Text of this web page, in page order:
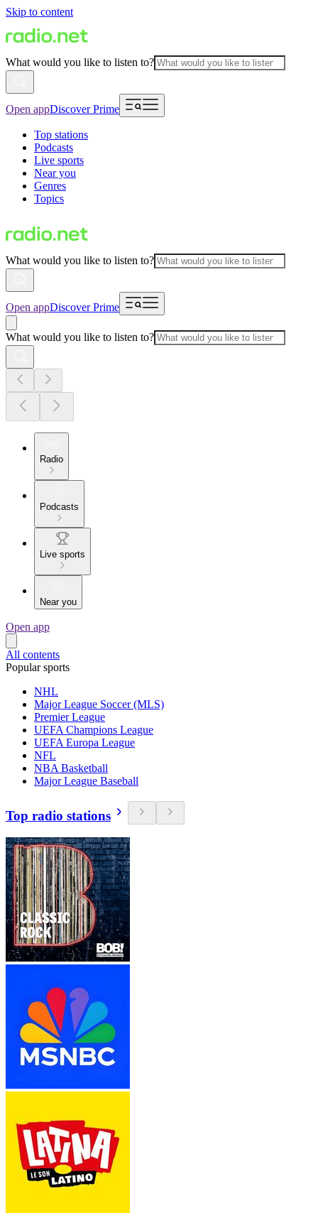
Skip to content
What would you like to listen to?
Open appDiscover Prime
Top stations
Podcasts
Live sports
Near you
Genres
Topics
What would you like to listen to?
Open appDiscover Prime
What would you like to listen to?
Radio
Podcasts
Live sports
Near you
Open app
All contents
Popular sports
NHL
Major League Soccer (MLS)
Premier League
UEFA Champions League
UEFA Europa League
NFL
NBA Basketball
Major League Baseball
Top radio stations